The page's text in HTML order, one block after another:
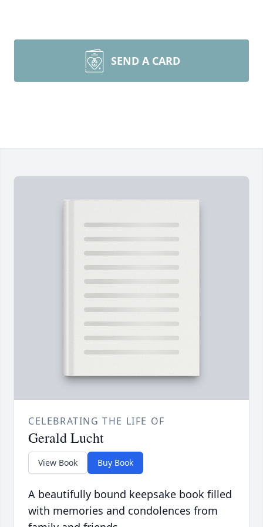
SEND A CARD
CELEBRATING THE LIFE OF
Gerald Lucht
View Book Buy Book
A beautifully bound keepsake book filled
with memories and condolences from